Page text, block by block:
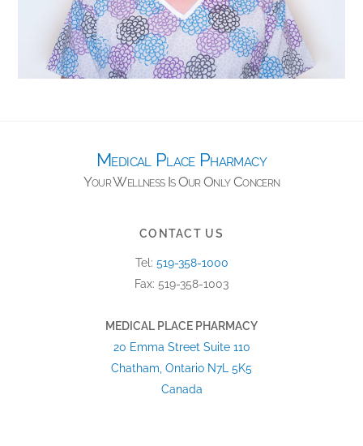
Medical Place Pharmacy
CONTACT US
Tel: 519-358-1000
Fax: 519-358-1003
MEDICAL PLACE PHARMACY
20 Emma Street Suite 110
Chatham, Ontario N7L 5K5
Canada